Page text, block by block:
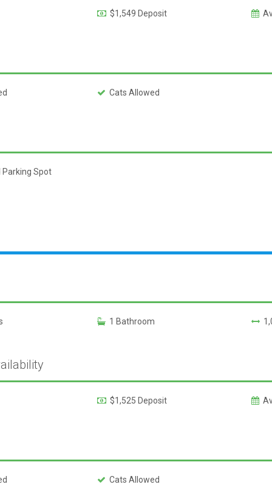
$1,549 Deposit
Cats Allowed
Parking Spot
1 Bathroom
$1,525 Deposit
Cats Allowed